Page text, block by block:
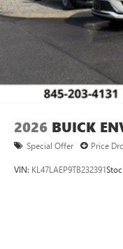
Noise control
Antenna, roof-
7-speaker audio
Speakers
outstanding
listening
2026 BUICK
Special Offer Price
VIN: KL47LAEP9TB232391